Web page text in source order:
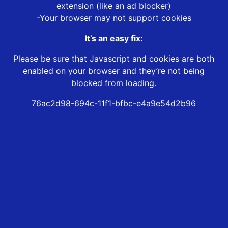
extension (like an ad blocker)
-Your browser may not support cookies
It’s an easy fix:
Please be sure that Javascript and cookies are both
enabled on your browser and they’re not being
blocked from loading.
76ac2d98-694c-11f1-bfbc-e4a9e54d2b96